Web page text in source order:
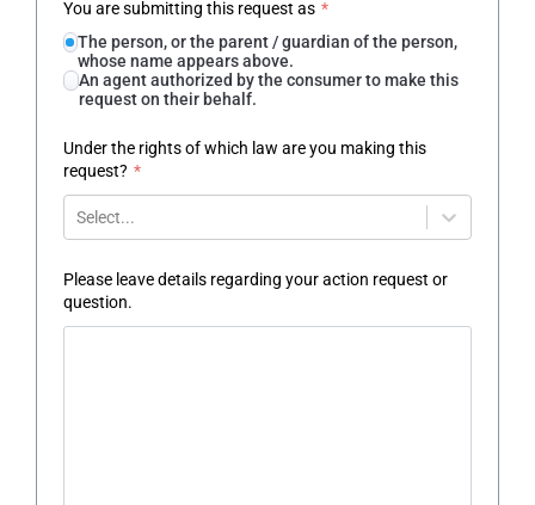
You are submitting this request as *
The person, or the parent / guardian of the person,
whose name appears above.
An agent authorized by the consumer to make this
request on their behalf.
Under the rights of which law are you making this
request? *
Select...
Please leave details regarding your action request or
question.